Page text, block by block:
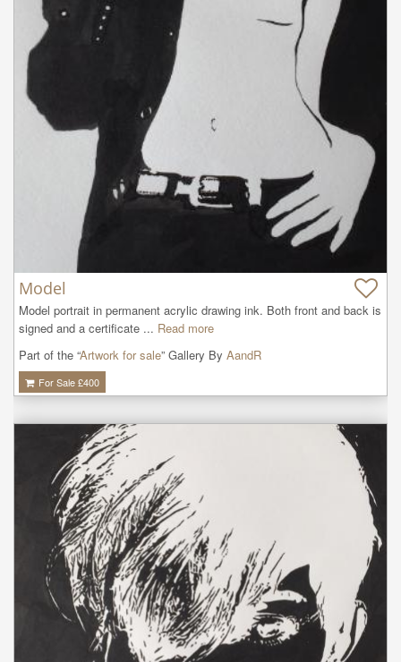
Model
Model portrait in permanent acrylic drawing ink. Both front and back is
signed and a certificate ... Read more
Part of the “Artwork for sale” Gallery By AandR
For Sale £400